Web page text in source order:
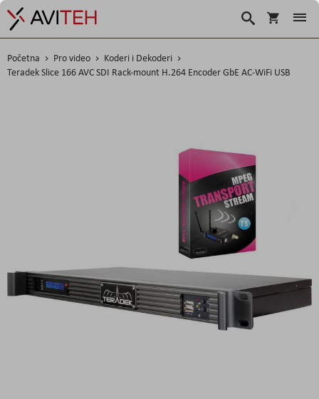
Korpa
Search
Početna Pro video
Koderi i Dekoderi
Teradek Slice 166 AVC SDI Rack-mount H.264 Encoder GbE AC-WiFi USB